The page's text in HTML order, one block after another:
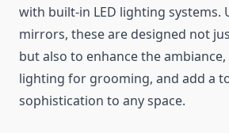
with built-in LED lighting systems.
mirrors, these are designed not
but also to enhance the
lighting for grooming, and add a
sophistication to any space.